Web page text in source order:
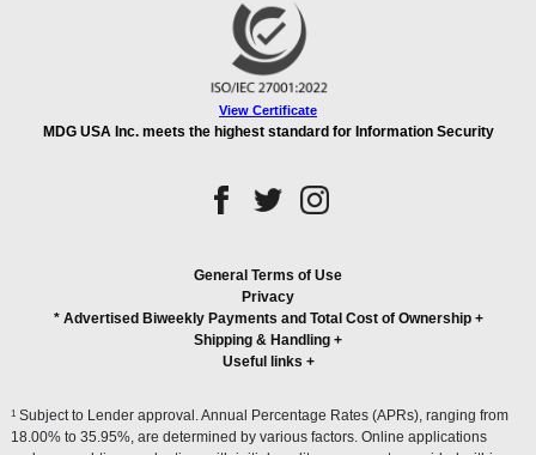
View Certificate
MDG USA Inc. meets the highest standard for Information Security
General Terms of Use
Privacy
* Advertised Biweekly Payments and Total Cost of Ownership+
Shipping & Handling +
Useful links +
1 Subject to Lender approval. Annual Percentage Rates (APRs), ranging from
18.00% to 35.95%, are determined by various factors. Online applications